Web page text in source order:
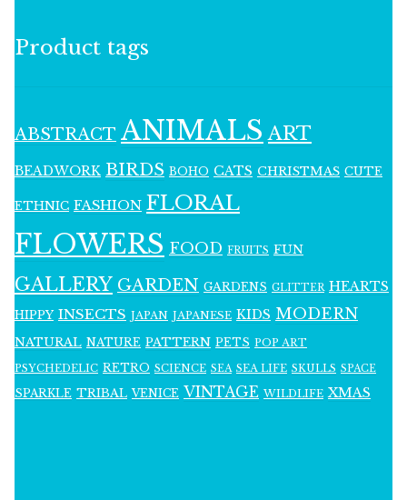
Product tags
ABSTRACT ANIMALS ART
BEADWORK BIRDS BOHO CATS CHRISTMAS CUTE
ETHNIC FASHION FLORAL
FLOWERS FOOD FRUITS FUN
GALLERY GARDEN GARDENS GLITTER HEARTS
HIPPY INSECTS JAPAN JAPANESE KIDS MODERN
NATURAL NATURE PATTERN PETS POP ART
PSYCHEDELIC RETRO SCIENCE SEA SEA LIFE SKULLS SPACE
SPARKLE TRIBAL VENICE VINTAGE WILDLIFE XMAS